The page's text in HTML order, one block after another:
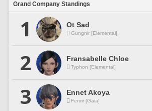
Grand Company Standings
1 Ot Sad
Gungnir [Elemental]
2 Fransabelle Chloe
Typhon [Elemental]
3 Ennet Akoya
Fenrir [Gaia]